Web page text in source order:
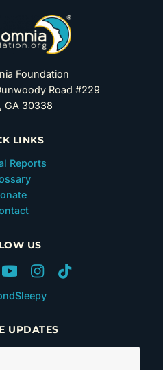
Foundation
Road #229
GA 30338
LINKS
Reports
US
UPDATES